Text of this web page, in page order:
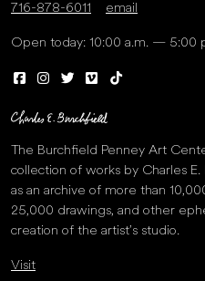
716-878-6011 email
Open today: 10:00 a.m. — 5:00
The Burchfield Penney Art
collection of works by Charles E.
as an archive of more than
25,000 drawings, and other
creation of the artist’s studio.
Visit